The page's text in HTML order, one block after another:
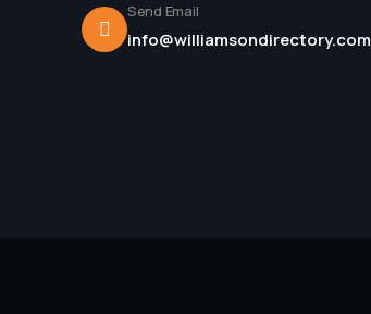
Send Email
info@williamsondirectory.com